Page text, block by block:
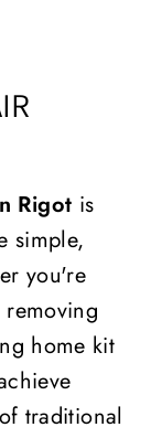
Rigot is
simple,
you're
home kit
traditional